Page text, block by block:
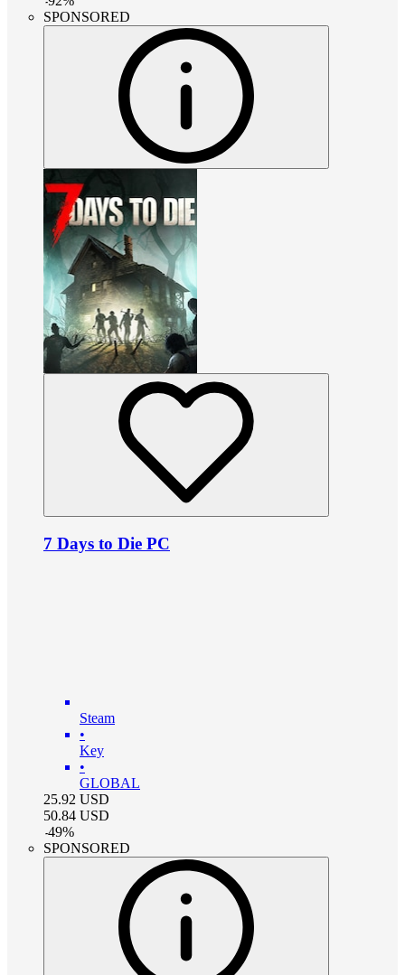
SPONSORED
7 Days to Die PC
Steam
•
Key
•
GLOBAL
25.92 USD
50.84 USD
-49%
SPONSORED